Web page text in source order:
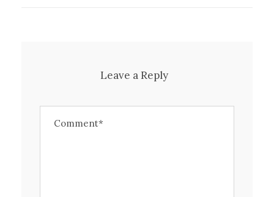
Leave a Reply